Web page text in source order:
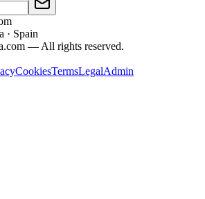
· Spain
— All rights reserved.
CookiesTermsLegalAdmin